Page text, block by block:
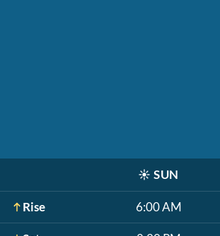
☀️ SUN
Rise 6:00 AM